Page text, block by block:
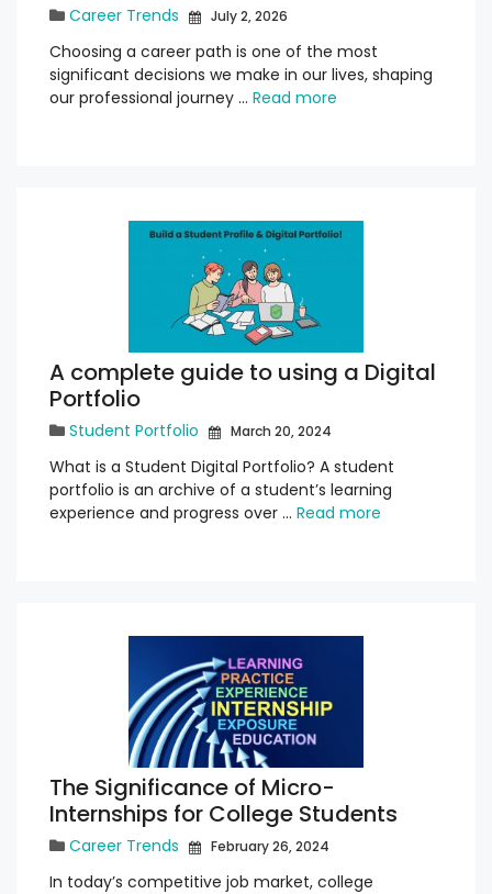
Career Trends July 2, 2026
Choosing a career path is one of the most
significant decisions we make in our lives, shaping
our professional journey … Read more
A complete guide to using a Digital
Portfolio
Student Portfolio March 20, 2024
What is a Student Digital Portfolio? A student
portfolio is an archive of a student’s learning
experience and progress over … Read more
The Significance of Micro-
Internships for College Students
Career Trends February 26, 2024
In today’s competitive job market, college